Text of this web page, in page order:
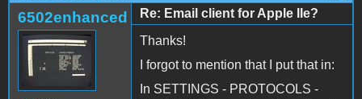
6502enhanced
Re: Email client for Apple IIe?
Thanks!
I forgot to mention that I put that in:
In SETTINGS - PROTOCOLS -